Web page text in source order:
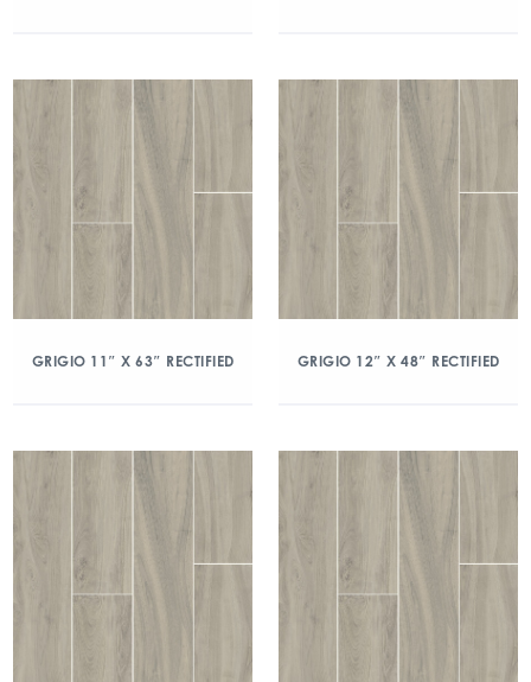
GRIGIO 11″ X 63″ RECTIFIED GRIGIO 12″ X 48″ RECTIFIED